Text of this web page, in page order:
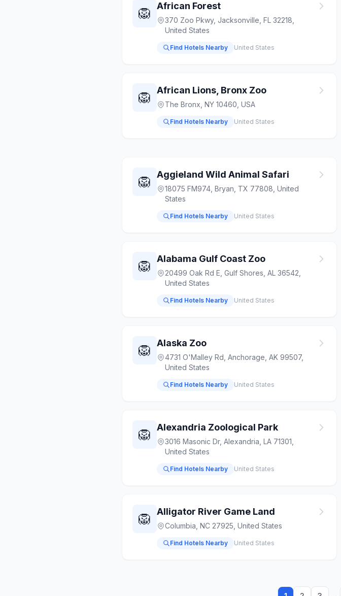
🦁 African Forest
370 Zoo Pkwy, Jacksonville, FL 32218,
United States
Find Hotels Nearby United States
🦁 African Lions, Bronx Zoo
The Bronx, NY 10460, USA
Find Hotels Nearby United States
🦁 Aggieland Wild Animal Safari
18075 FM974, Bryan, TX 77808, United
States
Find Hotels Nearby United States
🦁 Alabama Gulf Coast Zoo
20499 Oak Rd E, Gulf Shores, AL 36542,
United States
Find Hotels Nearby United States
🦁 Alaska Zoo
4731 O'Malley Rd, Anchorage, AK 99507,
United States
Find Hotels Nearby United States
🦁 Alexandria Zoological Park
3016 Masonic Dr, Alexandria, LA 71301,
United States
Find Hotels Nearby United States
🦁 Alligator River Game Land
Columbia, NC 27925, United States
Find Hotels Nearby United States